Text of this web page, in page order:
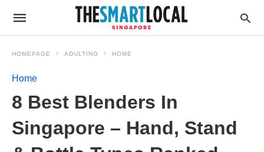
HOMEPAGE ADULTING HOME
Home
8 Best Blenders In
Singapore – Hand, Stand